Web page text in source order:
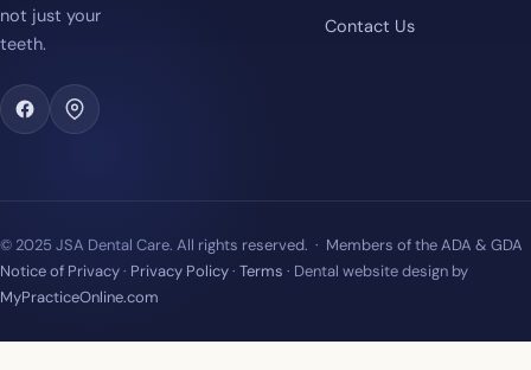
not just your
teeth.
Contact Us
© 2025 JSA Dental Care. All rights reserved. · Members of the ADA & GDA
Notice of Privacy· Privacy Policy· Terms · Dental website design by
MyPracticeOnline.com